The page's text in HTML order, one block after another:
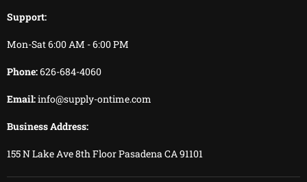
Support:
Mon-Sat 6:00 AM - 6:00 PM
Phone:626-684-4060
Email:info@supply-ontime.com
Business Address:
155 N Lake Ave 8th Floor Pasadena CA 91101